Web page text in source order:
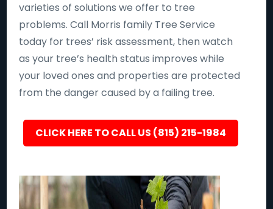
varieties of solutions we offer to tree
problems. Call Morris family Tree Service
today for trees’ risk assessment, then watch
as your tree’s health status improves while
your loved ones and properties are protected
from the danger caused by a failing tree.
CLICK HERE TO CALL US (815) 215-1984